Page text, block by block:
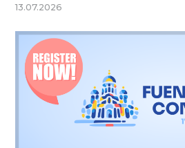
13.07.2026